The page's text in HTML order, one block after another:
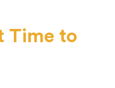
Time to